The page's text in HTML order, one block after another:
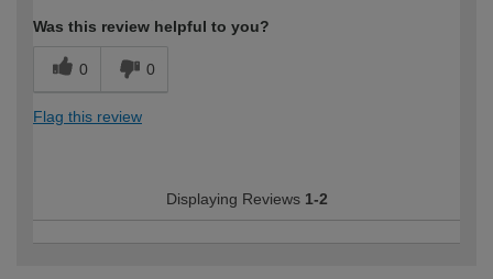
Was this review helpful to you?
0 0
Flag this review
Displaying Reviews 1-2